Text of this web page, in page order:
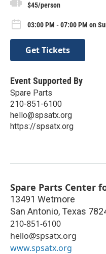
$45/person
03:00 PM - 07:00 PM on
Get Tickets
Event Supported By
Spare Parts
210-851-6100
hello@spsatx.org
https://spsatx.org
Spare Parts Center
13491 Wetmore
San Antonio, Texas
210-851-6100
hello@spsatx.org
www.spsatx.org